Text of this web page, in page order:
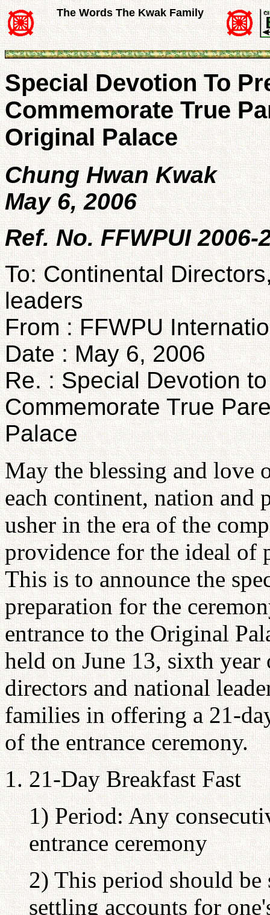
The Words The Kwak Family
Special Devotion To
Commemorate True
Original Palace
Chung Hwan Kwak
May 6, 2006
Ref. No. FFWPUI 2006-
To: Continental
leaders
From : FFWPU
Date : May 6, 2006
Re. : Special Devotion
Commemorate True
Palace
May the blessing and love
each continent, nation and
usher in the era of the
providence for the ideal of
This is to announce the
preparation for the
entrance to the Original
held on June 13, sixth
directors and national
families in offering a 21-
of the entrance ceremony.
1. 21-Day Breakfast Fast
1) Period: Any
entrance ceremony
2) This period should
settling accounts for